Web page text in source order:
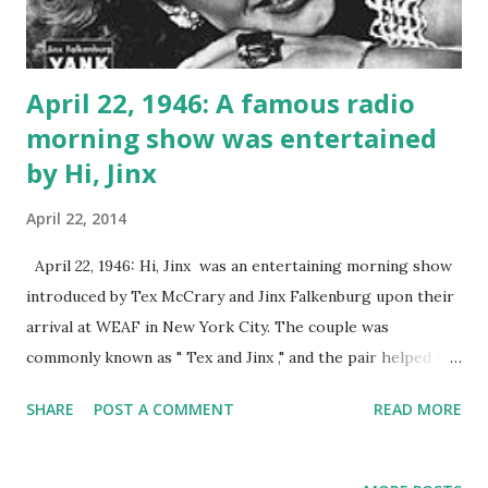
April 22, 1946: A famous radio
morning show was entertained
by Hi, Jinx
April 22, 2014
April 22, 1946: Hi, Jinx was an entertaining morning show
introduced by Tex McCrary and Jinx Falkenburg upon their
arrival at WEAF in New York City. The couple was
commonly known as " Tex and Jinx ," and the pair helped to
their productions into early television as well.
SHARE POST A COMMENT READ MORE